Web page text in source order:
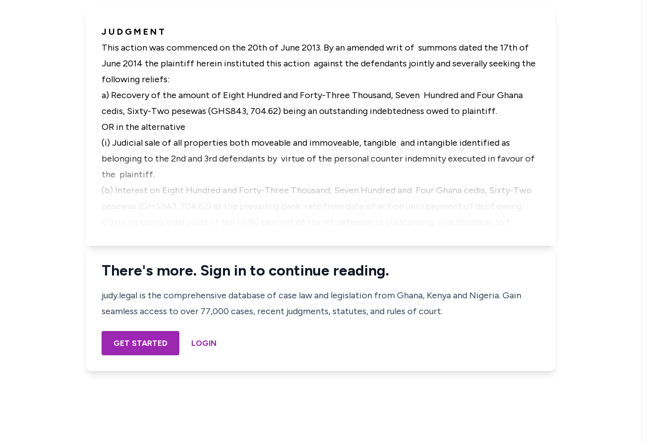
J U D G M E N T
This action was commenced on the 20th of June 2013. By an amended writ of summons dated the 17th of
June 2014 the plaintiff herein instituted this action against the defendants jointly and severally seeking the
following reliefs:
a) Recovery of the amount of Eight Hundred and Forty-Three Thousand, Seven Hundred and Four Ghana
cedis, Sixty-Two pesewas (GHS843, 704.62) being an outstanding indebtedness owed to plaintiff.
OR in the alternative
(i) Judicial sale of all properties both moveable and immoveable, tangible and intangible identified as
belonging to the 2nd and 3rd defendants by virtue of the personal counter indemnity executed in favour of
the plaintiff.
(b) Interest on Eight Hundred and Forty-Three Thousand, Seven Hundred and Four Ghana cedis, Sixty-Two
There's more. Sign in to continue reading.
judy.legal is the comprehensive database of case law and legislation from Ghana, Kenya and Nigeria. Gain
seamless access to over 77,000 cases, recent judgments, statutes, and rules of court.
GET STARTED LOGIN